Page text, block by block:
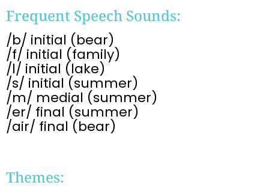
Frequent Speech Sounds:
/b/ initial (bear)
/f/ initial (family)
/l/ initial (lake)
/s/ initial (summer)
/m/ medial (summer)
/er/ final (summer)
/air/ final (bear)
Themes: